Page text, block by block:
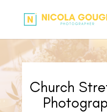
Church